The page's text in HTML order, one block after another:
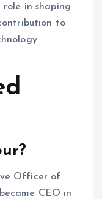
in shaping
to
Officer of
CEO in